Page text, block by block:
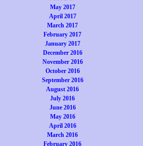
May 2017
April 2017
March 2017
February 2017
January 2017
December 2016
November 2016
October 2016
September 2016
August 2016
July 2016
June 2016
May 2016
April 2016
March 2016
February 2016